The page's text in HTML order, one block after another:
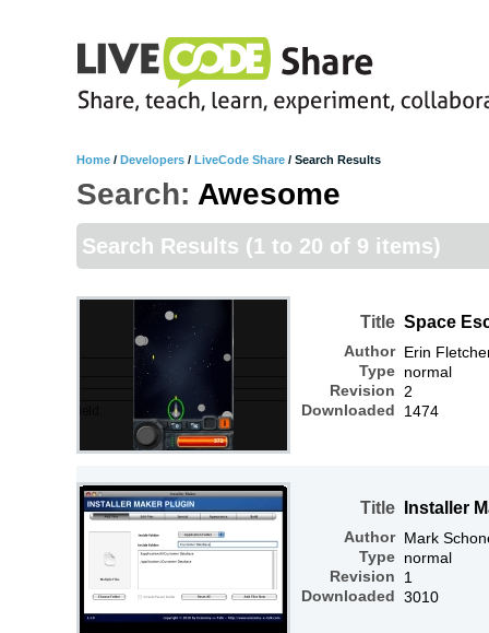
Home / Developers / LiveCode Share / Search Results
Search: Awesome
Search Results (1 to 20 of 9 items)
Title
Author
Type
Revision
Downloaded
Space
Erin
normal
2
1474
Title
Author
Type
Revision
Downloaded
Installer
Mark
normal
1
3010